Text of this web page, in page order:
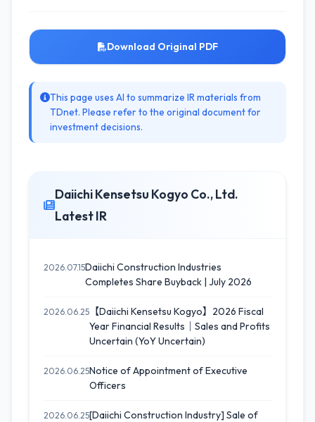
Download Original PDF
This page uses AI to summarize IR materials from
TDnet. Please refer to the original document for
investment decisions.
Daiichi Kensetsu Kogyo Co., Ltd.
Latest IR
2026.07.15Daiichi Construction Industries
Completes Share Buyback | July 2026
2026.06.25 【Daiichi Kensetsu Kogyo】2026 Fiscal
Year Financial Results｜Sales and Profits
Uncertain (YoY Uncertain)
2026.06.25Notice of Appointment of Executive
Officers
2026.06.25[Daiichi Construction Industry] Sale of